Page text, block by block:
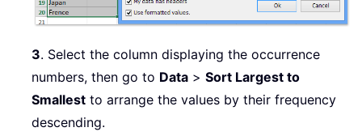
3. Select the column displaying the occurrence
numbers, then go to Data > Sort Largest to
Smallest to arrange the values by their frequency
descending.